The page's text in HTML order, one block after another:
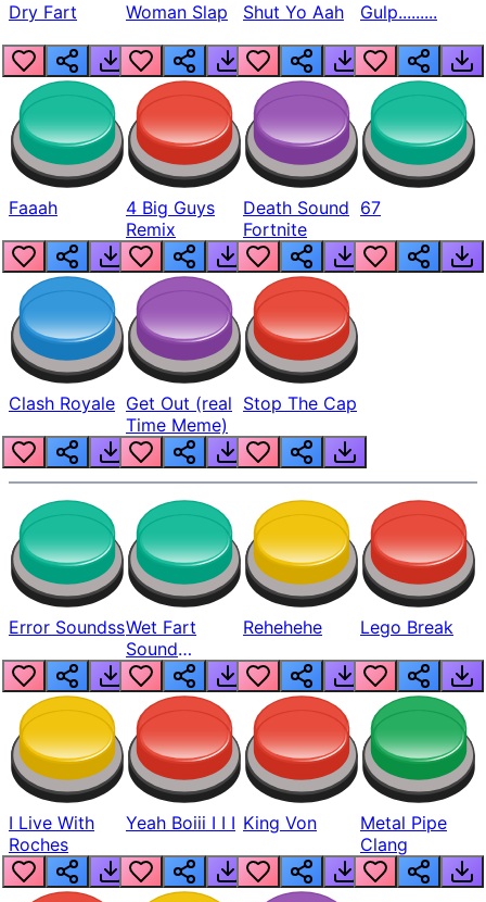
Dry Fart Woman Slap Shut Yo Aah Gulp.........
Faaah
4 Big Guys
Remix
Death Sound
Fortnite
67
Clash Royale Get Out (real
Time Meme)
Stop The Cap
Error SoundssWet Fart
Sound
Realistic
Rehehehe Lego Break
I Live With
Roches
Yeah Boiii I I I King Von
Metal Pipe
Clang